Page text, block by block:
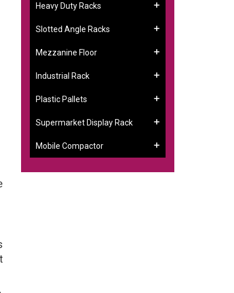
Heavy Duty Racks
Slotted Angle Racks
Mezzanine Floor
Industrial Rack
Plastic Pallets
Supermarket Display Rack
Mobile Compactor